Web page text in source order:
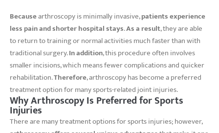
Becausearthroscopy is minimally invasive,patients experience
less pain and shorter hospital stays.As a result, they are able
to return to training or normal activities much faster than with
traditional surgery.In addition, this procedure often involves
smaller incisions, which means fewer complications and quicker
rehabilitation.Therefore, arthroscopy has become a preferred
treatment option for many sports-related joint injuries.
Why Arthroscopy Is Preferred for Sports
Injuries
There are many treatment options for sports injuries; however,